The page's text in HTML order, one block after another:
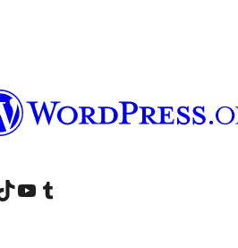
accountaccount
our TikTok account
Visit our YouTube channel
Visit our Tumblr account